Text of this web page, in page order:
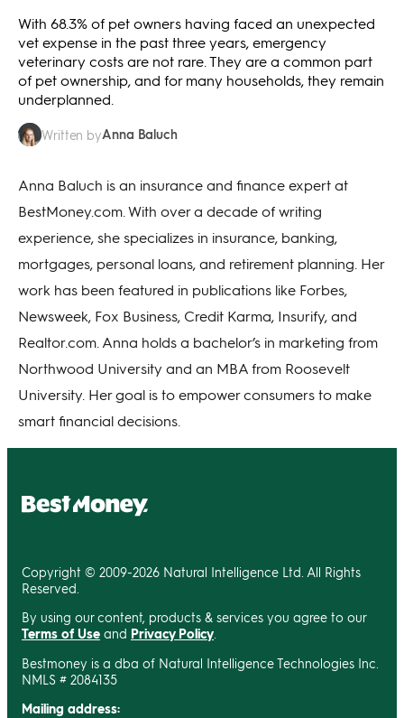
With 68.3% of pet owners having faced an unexpected
vet expense in the past three years, emergency
veterinary costs are not rare. They are a common part
of pet ownership, and for many households, they remain
underplanned.
Written byAnna Baluch
Anna Baluch is an insurance and finance expert at
BestMoney.com. With over a decade of writing
experience, she specializes in insurance, banking,
mortgages, personal loans, and retirement planning. Her
work has been featured in publications like Forbes,
Newsweek, Fox Business, Credit Karma, Insurify, and
Realtor.com. Anna holds a bachelor’s in marketing from
Northwood University and an MBA from Roosevelt
University. Her goal is to empower consumers to make
smart financial decisions.
Copyright © 2009-2026 Natural Intelligence Ltd. All Rights
Reserved.
By using our content, products & services you agree to our
Terms of Use and Privacy Policy
Bestmoney is a dba of Natural Intelligence Technologies Inc.
NMLS # 2084135
Mailing address: